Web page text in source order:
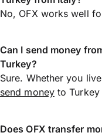
No, OFX works well
Can I send money
Turkey?
Sure. Whether you
send moneyto Turkey
Does OFX transfer